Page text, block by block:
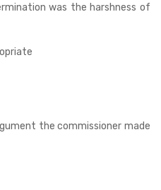
was the harshness of
the commissioner made